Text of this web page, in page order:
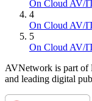
On Cloud AV/
4
On Cloud AV/
5
On Cloud AV/
AVNetwork is part of
and leading digital